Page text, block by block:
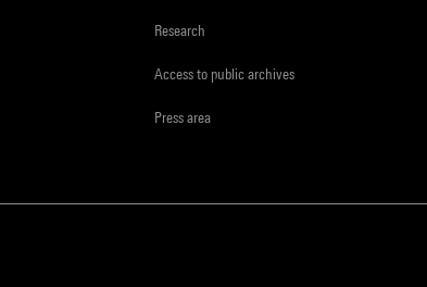
Research
Access to public archives
Press area